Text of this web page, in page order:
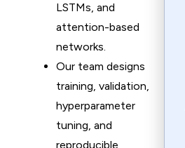
LSTMs, and
attention-based
networks.
Our team designs
training, validation,
hyperparameter
tuning, and
reproducible